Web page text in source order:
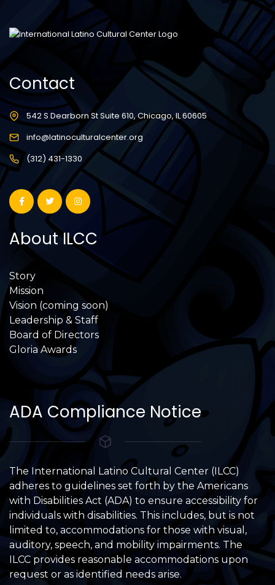
Contact
542 S Dearborn St Suite 610, Chicago, IL 60605
info@latinoculturalcenter.org
(312) 431-1330
About ILCC
Story
Mission
Vision (coming soon)
Leadership & Staff
Board of Directors
Gloria Awards
ADA Compliance Notice
The International Latino Cultural Center (ILCC)
adheres to guidelines set forth by the Americans
with Disabilities Act (ADA) to ensure accessibility for
individuals with disabilities. This includes, but is not
limited to, accommodations for those with visual,
auditory, speech, and mobility impairments. The
ILCC provides reasonable accommodations upon
request or as identified needs arise.